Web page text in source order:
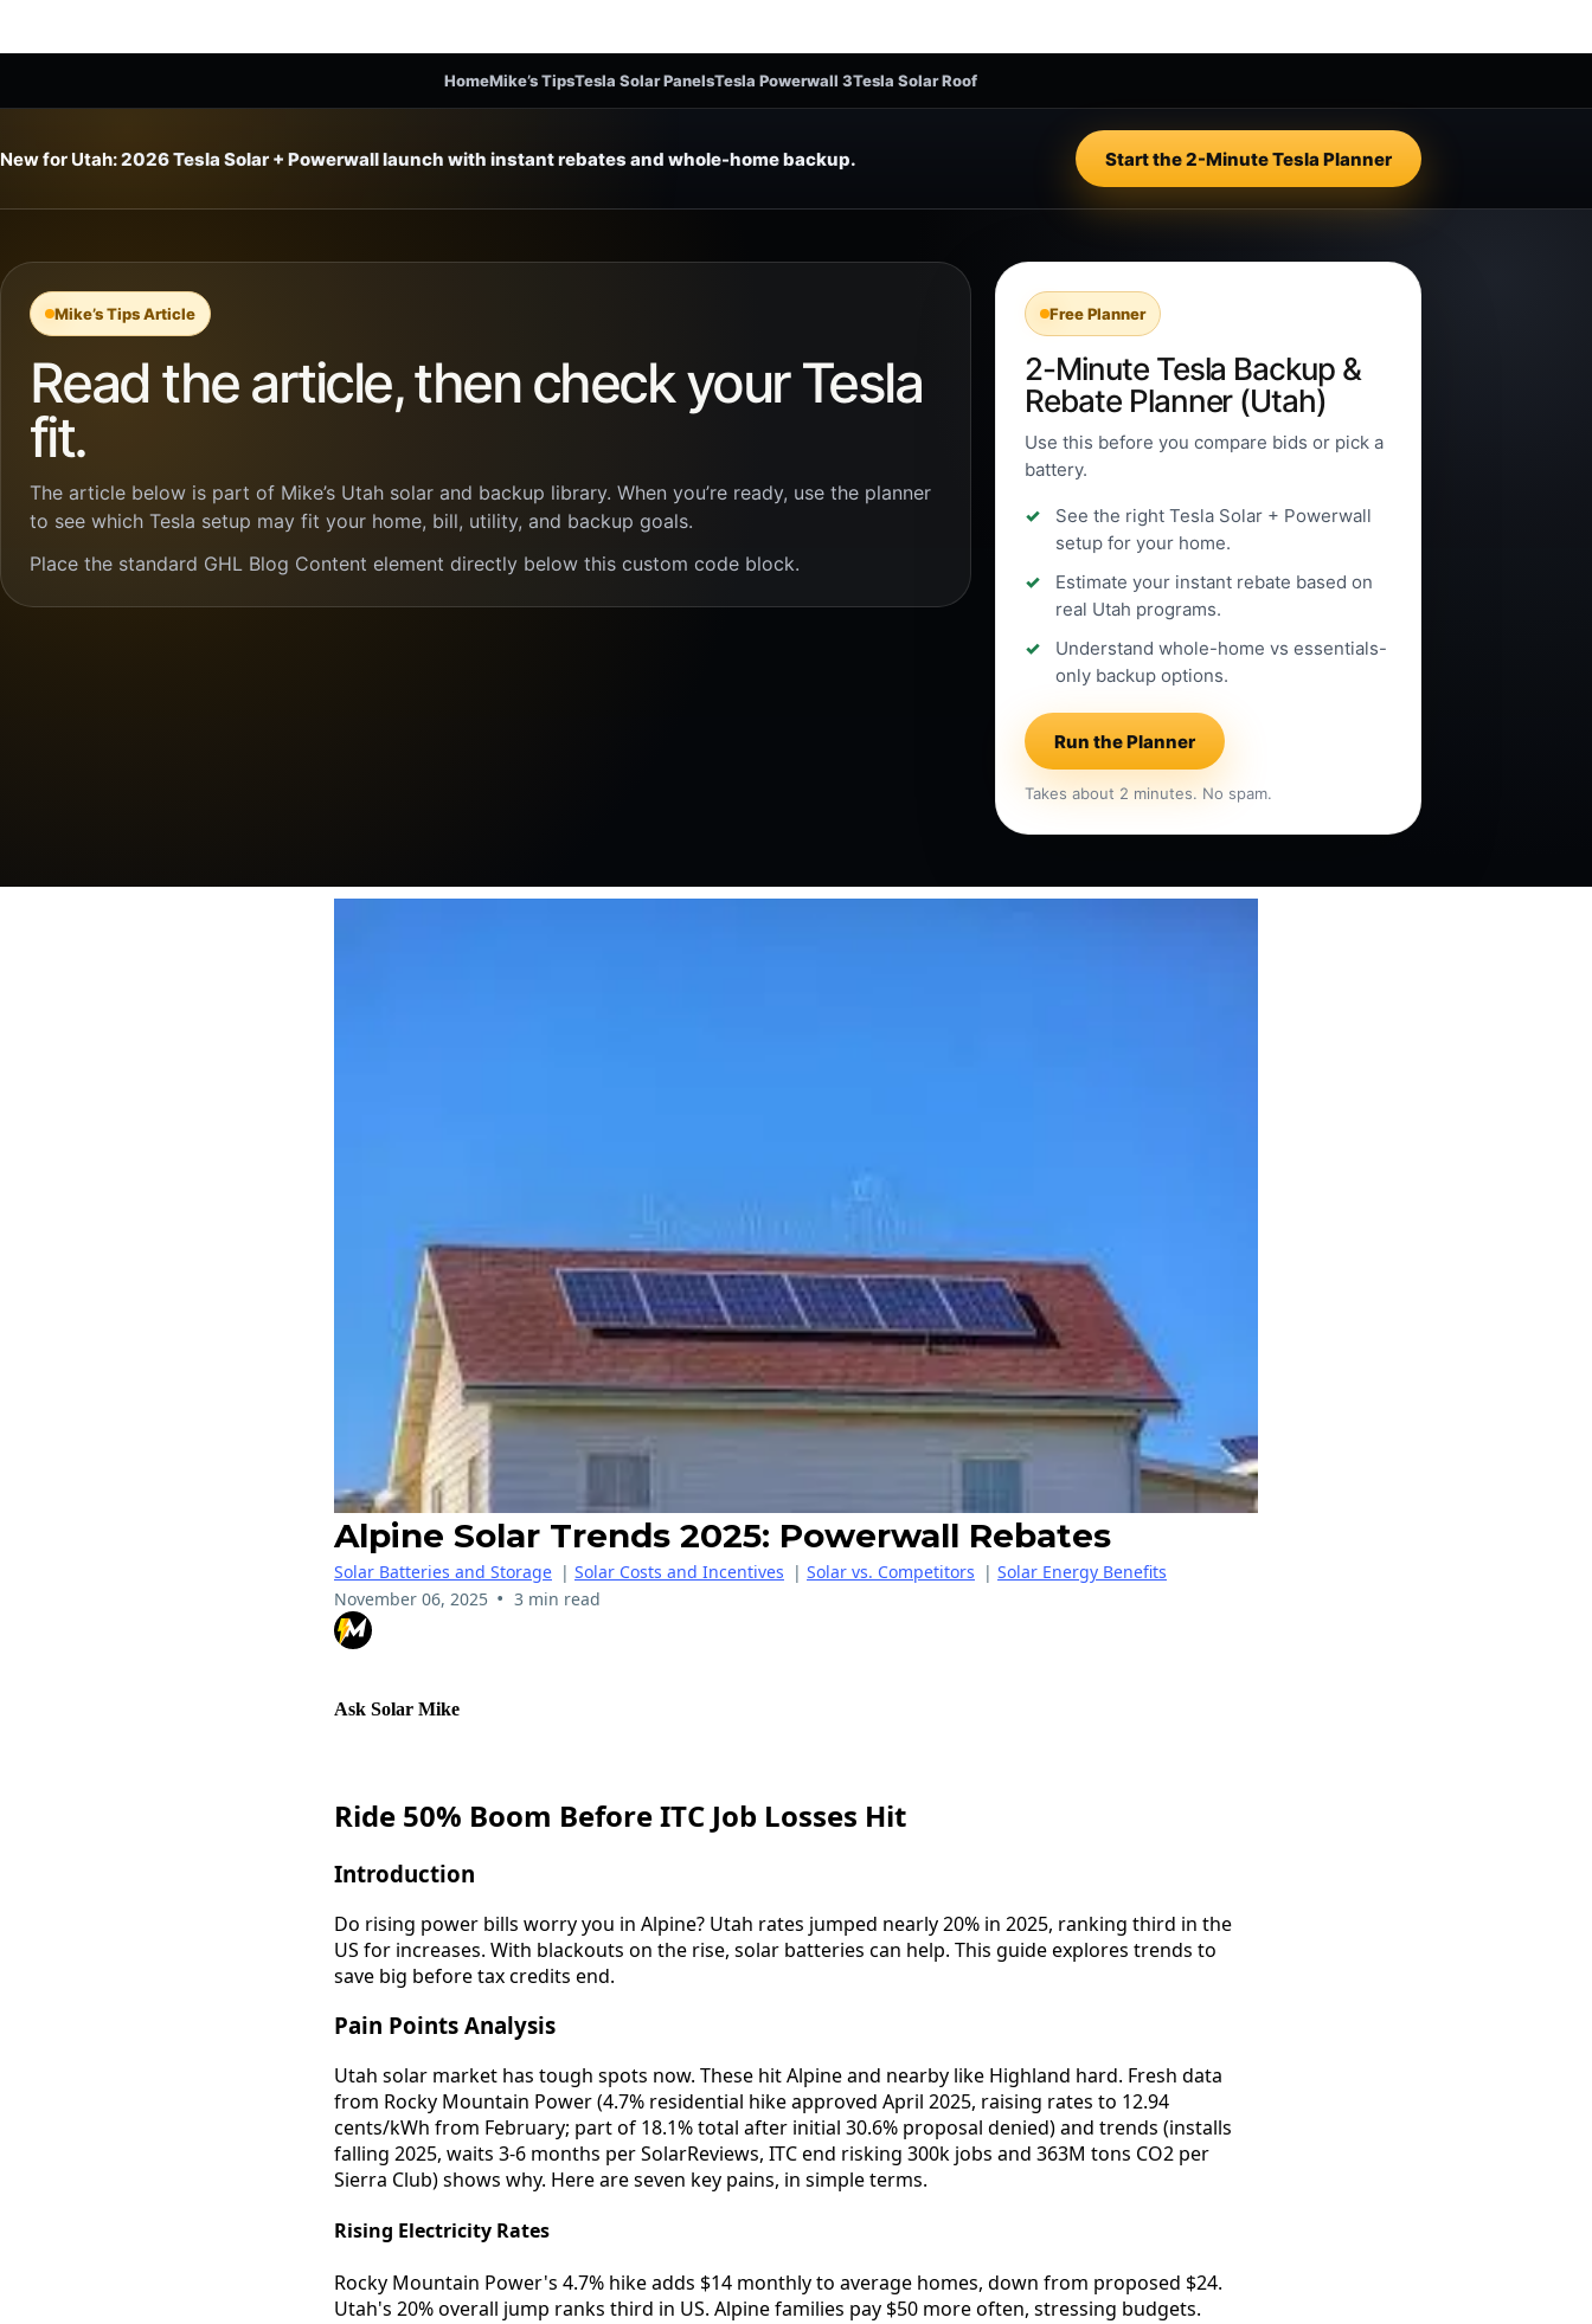
HomeMike’s TipsTesla Solar PanelsTesla Powerwall 3Tesla Solar Roof
New for Utah:2026 Tesla Solar + Powerwall launch with instant rebates and whole-home backup. Start the 2-Minute Tesla Planner
Mike’s Tips Article
Read the article, then check your Tesla
fit.
The article below is part of Mike’s Utah solar and backup library. When you’re ready, use the planner
to see which Tesla setup may fit your home, bill, utility, and backup goals.
Place the standard GHL Blog Content element directly below this custom code block.
Free Planner
2-Minute Tesla Backup &
Rebate Planner (Utah)
Use this before you compare bids or pick a
battery.
See the right Tesla Solar + Powerwall
setup for your home.
Estimate your instant rebate based on
real Utah programs.
Understand whole-home vs essentials-
only backup options.
Run the Planner
Takes about 2 minutes. No spam.
Alpine Solar Trends 2025: Powerwall Rebates
Solar Batteries and Storage | Solar Costs and Incentives | Solar vs. Competitors | Solar Energy Benefits
November 06, 2025 • 3 min read
Ask Solar Mike
Ride 50% Boom Before ITC Job Losses Hit
Introduction
Do rising power bills worry you in Alpine? Utah rates jumped nearly 20% in 2025, ranking third in the
US for increases. With blackouts on the rise, solar batteries can help. This guide explores trends to
save big before tax credits end.
Pain Points Analysis
Utah solar market has tough spots now. These hit Alpine and nearby like Highland hard. Fresh data
from Rocky Mountain Power (4.7% residential hike approved April 2025, raising rates to 12.94
cents/kWh from February; part of 18.1% total after initial 30.6% proposal denied) and trends (installs
falling 2025, waits 3-6 months per SolarReviews, ITC end risking 300k jobs and 363M tons CO2 per
Sierra Club) shows why. Here are seven key pains, in simple terms.
Rising Electricity Rates
Rocky Mountain Power's 4.7% hike adds $14 monthly to average homes, down from proposed $24.
Utah's 20% overall jump ranks third in US. Alpine families pay $50 more often, stressing budgets.